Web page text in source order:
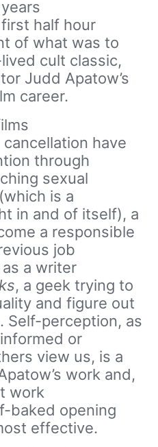
first half hour
of what was to
cult classic,
Judd Apatow’s
career.
cancellation have
through
sexual
is a
in and of itself), a
a responsible
job
as a writer
, a geek trying to
and figure out
Self-perception, as
or
view us, is a
work and,
work
baked opening
effective.